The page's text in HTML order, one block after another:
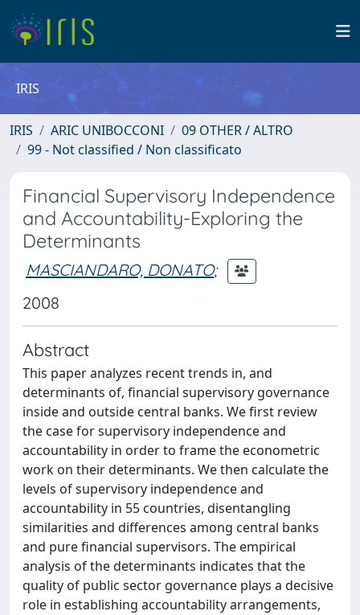
IRIS
IRIS ARIC UNIBOCCONI
09 OTHER / ALTRO
99 - Not classified / Non classificato
Financial Supervisory Independence
and Accountability-Exploring the
Determinants
MASCIANDARO, DONATO;
2008
Abstract
This paper analyzes recent trends in, and
determinants of, financial supervisory governance
inside and outside central banks. We first review
the case for supervisory independence and
accountability in order to frame the econometric
work on their determinants. We then calculate the
levels of supervisory independence and
accountability in 55 countries, disentangling
similarities and differences among central banks
and pure financial supervisors. The empirical
analysis of the determinants indicates that the
quality of public sector governance plays a decisive
role in establishing accountability arrangements,